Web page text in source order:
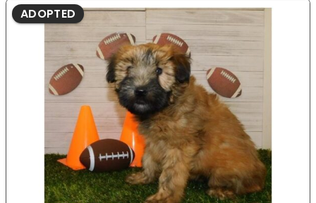
ADOPTED